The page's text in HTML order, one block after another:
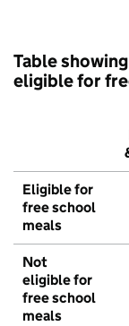
Table
eligible for
Eligible for
free school
meals
Not
eligible for
free school
meals